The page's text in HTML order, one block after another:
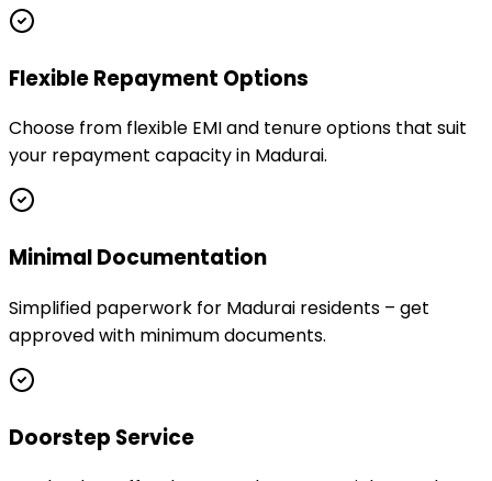
Flexible Repayment Options
Choose from flexible EMI and tenure options that suit
your repayment capacity in Madurai.
Minimal Documentation
Simplified paperwork for Madurai residents – get
approved with minimum documents.
Doorstep Service